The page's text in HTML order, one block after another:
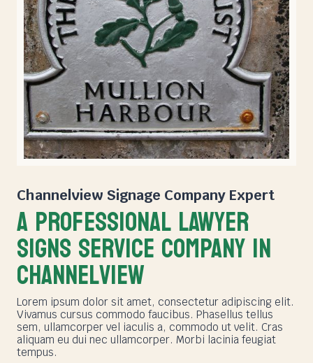
Channelview Signage Company Expert
A PROFESSIONAL LAWYER
SIGNS SERVICE COMPANY in
Channelview
Lorem ipsum dolor sit amet, consectetur adipiscing elit.
Vivamus cursus commodo faucibus. Phasellus tellus
sem, ullamcorper vel iaculis a, commodo ut velit. Cras
aliquam eu dui nec ullamcorper. Morbi lacinia feugiat
tempus.